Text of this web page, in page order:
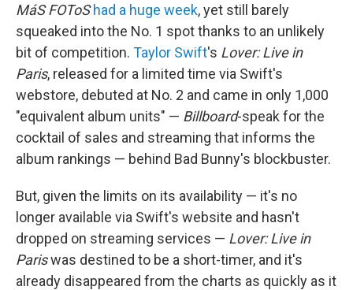
MáS FOToS had a huge week, yet still barely
squeaked into the No. 1 spot thanks to an unlikely
bit of competition. Taylor Swift's Lover: Live in
Paris, released for a limited time via Swift's
webstore, debuted at No. 2 and came in only 1,000
"equivalent album units" — Billboard-speak for the
cocktail of sales and streaming that informs the
album rankings — behind Bad Bunny's blockbuster.
But, given the limits on its availability — it's no
longer available via Swift's website and hasn't
dropped on streaming services — Lover: Live in
Pariswas destined to be a short-timer, and it's
already disappeared from the charts as quickly as it